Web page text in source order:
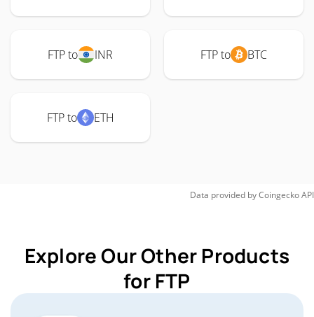
FTP to INR FTP to BTC
FTP to ETH
Data provided byCoingeckoAPI
Explore Our Other Products
for FTP